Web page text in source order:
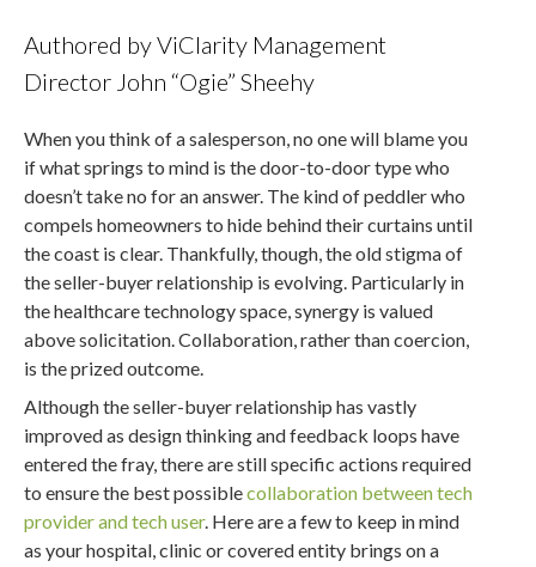
Authored by ViClarity Management
Director John “Ogie” Sheehy
When you think of a salesperson, no one will blame you
if what springs to mind is the door-to-door type who
doesn’t take no for an answer. The kind of peddler who
compels homeowners to hide behind their curtains until
the coast is clear. Thankfully, though, the old stigma of
the seller-buyer relationship is evolving. Particularly in
the healthcare technology space, synergy is valued
above solicitation. Collaboration, rather than coercion,
is the prized outcome.
Although the seller-buyer relationship has vastly
improved as design thinking and feedback loops have
entered the fray, there are still specific actions required
to ensure the best possiblecollaboration between tech
provider and tech user. Here are a few to keep in mind
as your hospital, clinic or covered entity brings on a